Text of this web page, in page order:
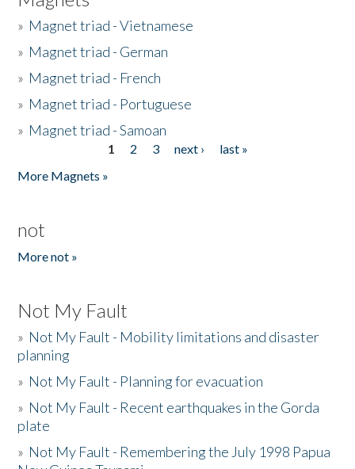
» Magnet triad - Vietnamese
» Magnet triad - German
» Magnet triad - French
» Magnet triad - Portuguese
» Magnet triad - Samoan
1 2 3 next ›
last »
More Magnets »
not
More not »
Not My Fault
» Not My Fault - Mobility limitations and disaster
planning
» Not My Fault - Planning for evacuation
» Not My Fault - Recent earthquakes in the Gorda
plate
» Not My Fault - Remembering the July 1998 Papua